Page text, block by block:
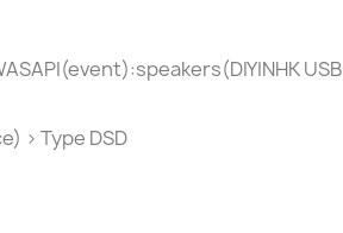
USB
> Type DSD